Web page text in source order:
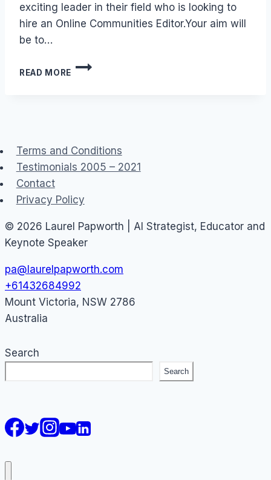
exciting leader in their field who is looking to
hire an Online Communities Editor.Your aim will
be to…
READ MORE
JOB:
Terms and Conditions
Testimonials 2005 – 2021
Contact
Privacy Policy
© 2026 Laurel Papworth | AI Strategist, Educator and
Keynote Speaker
pa@laurelpapworth.com
+61432684992
Mount Victoria, NSW 2786
Australia
Search
Search